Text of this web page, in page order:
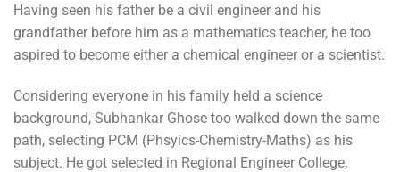
Having seen his father be a civil engineer and his
grandfather before him as a mathematics teacher, he too
aspired to become either a chemical engineer or a scientist.
Considering everyone in his family held a science
background, Subhankar Ghose too walked down the same
path, selecting PCM (Phsyics-Chemistry-Maths) as his
subject. He got selected in Regional Engineer College,